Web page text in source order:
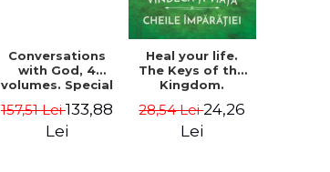
Conversations
with God, 4
volumes. Special
Neale Donald
Walsch
157,51 Lei133,88
Lei
Heal your life.
The Keys of the
Kingdom.
Paul Ferrini
28,54 Lei24,26
Lei